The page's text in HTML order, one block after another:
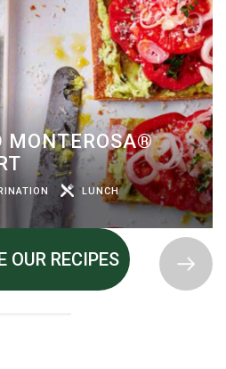
MONTEROSA®
LUNCH
OUR RECIPES